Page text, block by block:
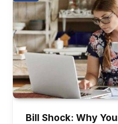
Bill Shock: Why